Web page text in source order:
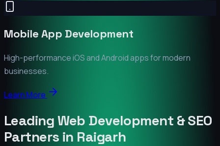
Mobile App Development
High-performance iOS and Android apps for modern
businesses.
Learn More
Leading Web Development & SEO
Partners in Raigarh